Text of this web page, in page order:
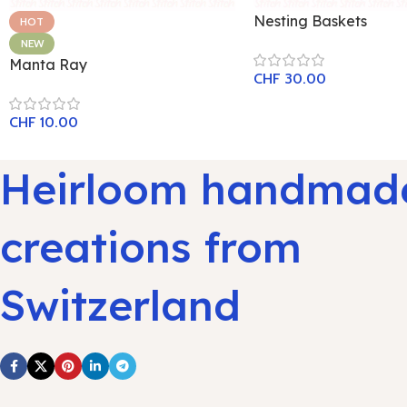
HOT
NEW
Manta Ray
CHF 10.00
Nesting Baskets
CHF 30.00
Heirloom
creations from
Switzerland